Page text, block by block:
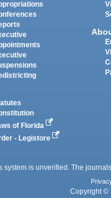
of Florida
- Legistore
system is unverified. The
Copyright ©